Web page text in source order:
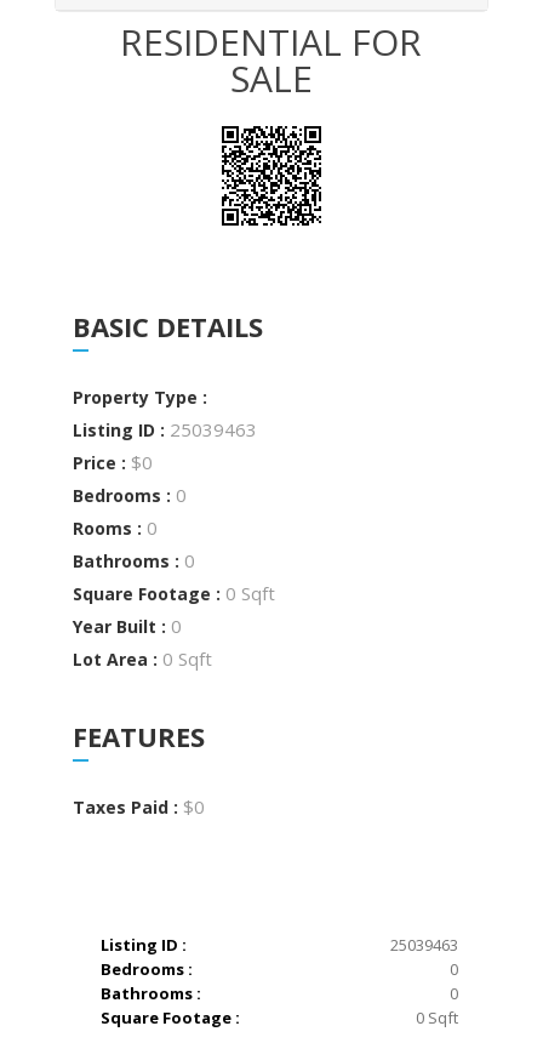
RESIDENTIAL FOR
SALE
BASIC DETAILS
Property Type :
Listing ID : 25039463
Price : $0
Bedrooms : 0
Rooms : 0
Bathrooms : 0
Square Footage : 0 Sqft
Year Built : 0
Lot Area : 0 Sqft
FEATURES
Taxes Paid : $0
Listing ID :
25039463
Bedrooms :
0
Bathrooms :
0
Square Footage :
0 Sqft